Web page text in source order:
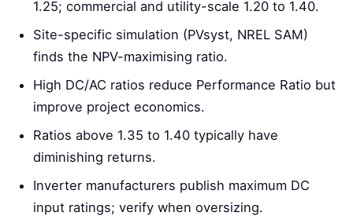
1.25; commercial and utility-scale 1.20 to 1.40.
Site-specific simulation (PVsyst, NREL SAM)
finds the NPV-maximising ratio.
High DC/AC ratios reduce Performance Ratio but
improve project economics.
Ratios above 1.35 to 1.40 typically have
diminishing returns.
Inverter manufacturers publish maximum DC
input ratings; verify when oversizing.